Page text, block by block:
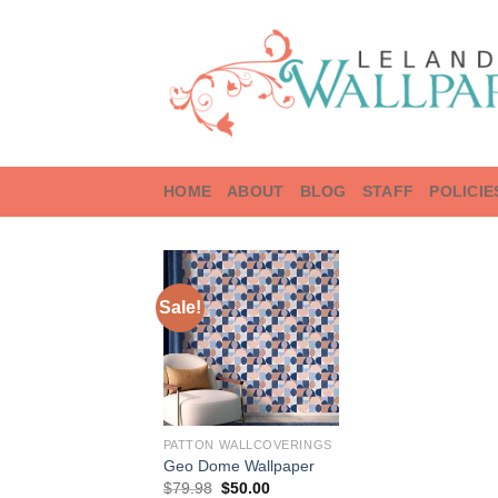
HOME ABOUT BLOG STAFF
Sale!
PATTON WALLCOVERINGS
Geo Dome Wallpaper
$79.98 Original
$50.00Current